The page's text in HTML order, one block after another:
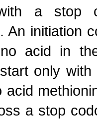
a stop
An initiation
acid in
only
acid
a stop